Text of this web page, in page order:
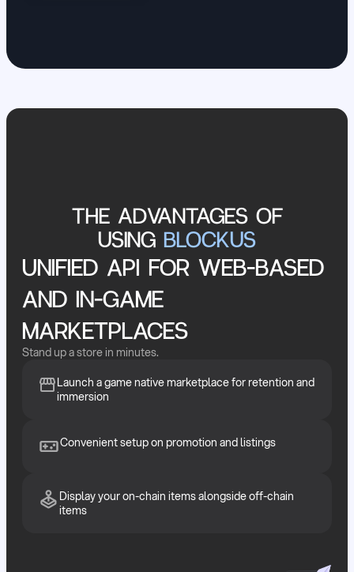
THE ADVANTAGES OF
USING BLOCKUS
UNIFIED API FOR WEB-BASED
AND IN-GAME
MARKETPLACES
Stand up a store in minutes.
Launch a game native marketplace for retention and
immersion
Convenient setup on promotion and listings
Display your on-chain items alongside off-chain
items